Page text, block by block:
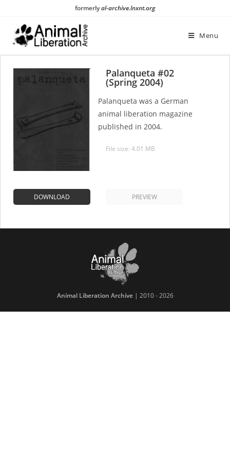
content
formerlyal-archive.lnxnt.org
Menu
Palanqueta #02
(Spring 2004)
Palanqueta was a German
animal liberation magazine
published in 2004.
File size: 4.01 MB
DOWNLOAD PREVIEW
Animal Liberation Archive| 2010 - 2026